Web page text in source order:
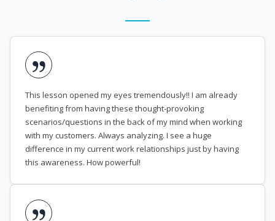
This lesson opened my eyes tremendously!! I am already
benefiting from having these thought-provoking
scenarios/questions in the back of my mind when working
with my customers. Always analyzing. I see a huge
difference in my current work relationships just by having
this awareness. How powerful!